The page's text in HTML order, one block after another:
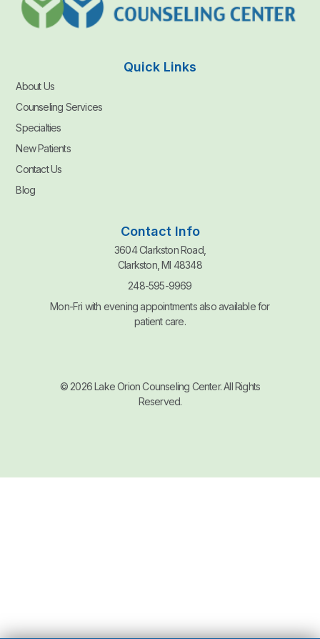
Quick Links
About Us
Counseling Services
Specialties
New Patients
Contact Us
Blog
Contact Info
3604 Clarkston Road,
Clarkston, MI 48348
248-595-9969
Mon-Fri with evening appointments also available for
patient care.
© 2026 Lake Orion Counseling Center. All Rights
Reserved.